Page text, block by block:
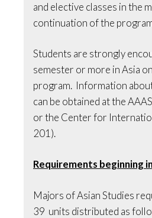
and elective classes in the
continuation of the
Students are strongly
semester or more in Asia
program. Information
can be obtained at the
or the Center for
201).
Requirements beginning
Majors of Asian Studies
39 units distributed as